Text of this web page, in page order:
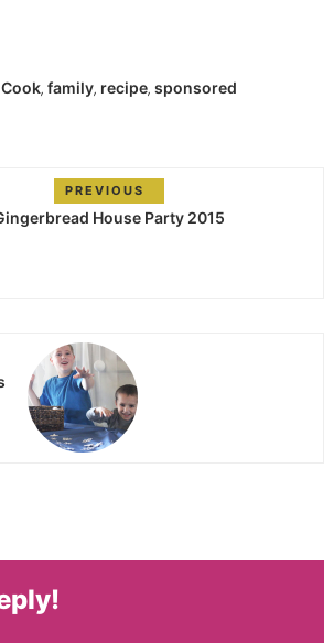
Cook, family, recipe, sponsored
PREVIOUS
House Party 2015